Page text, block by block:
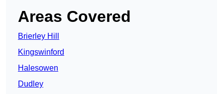
Areas Covered
Brierley Hill
Kingswinford
Halesowen
Dudley